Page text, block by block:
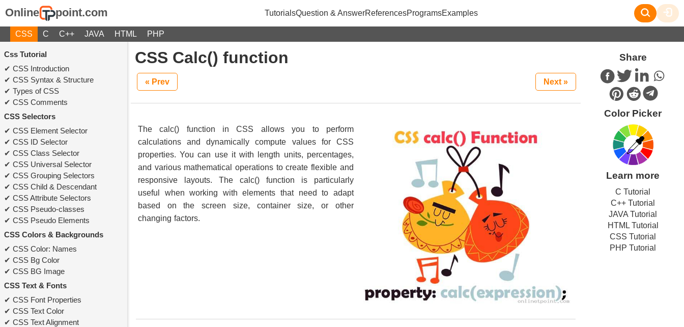
Online point.com TutorialsQuestion & AnswerReferencesProgramsExamples
CSS C C++ JAVA HTML PHP
Css Tutorial
CSS Introduction
CSS Syntax & Structure
Types of CSS
CSS Comments
CSS Selectors
CSS Element Selector
CSS ID Selector
CSS Class Selector
CSS Universal Selector
CSS Grouping Selectors
CSS Child & Descendant
CSS Attribute Selectors
CSS Pseudo-classes
CSS Pseudo Elements
CSS Colors & Backgrounds
CSS Color: Names
CSS Bg Color
CSS BG Image
CSS Text & Fonts
CSS Font Properties
CSS Text Color
CSS Text Alignment
CSS Calc() function
« Prev Next »
The calc() function in CSS allows you to perform
calculations and dynamically compute values for CSS
properties. You can use it with length units, percentages,
and various mathematical operations to create flexible and
responsive layouts. The calc() function is particularly
useful when working with elements that need to adapt
based on the screen size, container size, or other
changing factors.
Share
Color Picker
Learn more
C Tutorial
C++ Tutorial
JAVA Tutorial
HTML Tutorial
CSS Tutorial
PHP Tutorial